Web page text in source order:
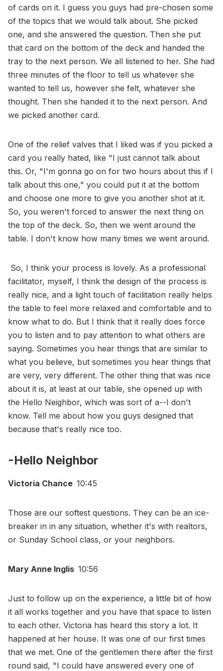
of cards on it. I guess you guys had pre-chosen some
of the topics that we would talk about. She picked
one, and she answered the question. Then she put
that card on the bottom of the deck and handed the
tray to the next person. We all listened to her. She had
three minutes of the floor to tell us whatever she
wanted to tell us, however she felt, whatever she
thought. Then she handed it to the next person. And
we picked another card.
One of the relief valves that I liked was if you picked a
card you really hated, like "I just cannot talk about
this. Or, "I'm gonna go on for two hours about this if I
talk about this one," you could put it at the bottom
and choose one more to give you another shot at it.
So, you weren't forced to answer the next thing on
the top of the deck. So, then we went around the
table. I don't know how many times we went around.
So, I think your process is lovely. As a professional
facilitator, myself, I think the design of the process is
really nice, and a light touch of facilitation really helps
the table to feel more relaxed and comfortable and to
know what to do. But I think that it really does force
you to listen and to pay attention to what others are
saying. Sometimes you hear things that are similar to
what you believe, but sometimes you hear things that
are very, very different. The other thing that was nice
about it is, at least at our table, she opened up with
the Hello Neighbor, which was sort of a--I don't
know. Tell me about how you guys designed that
because that's really nice too.
-Hello Neighbor
Victoria Chance 10:45
Those are our softest questions. They can be an ice-
breaker in in any situation, whether it's with realtors,
or Sunday School class, or your neighbors.
Mary Anne Inglis 10:56
Just to follow up on the experience, a little bit of how
it all works together and you have that space to listen
to each other. Victoria has heard this story a lot. It
happened at her house. It was one of our first times
that we met. One of the gentlemen there after the first
round said, "I could have answered every one of